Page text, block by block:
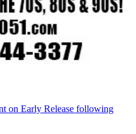
on Early Release following